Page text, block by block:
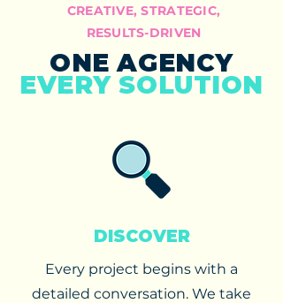
CREATIVE, STRATEGIC,
RESULTS-DRIVEN
ONE AGENCY
EVERY SOLUTION
DISCOVER
Every project begins with a
detailed conversation. We take